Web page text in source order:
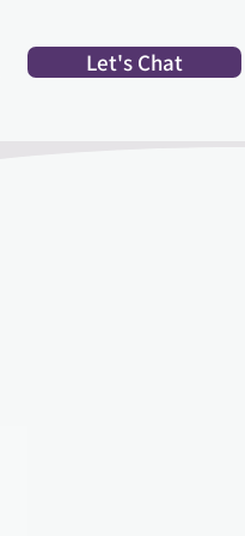
Let's Chat